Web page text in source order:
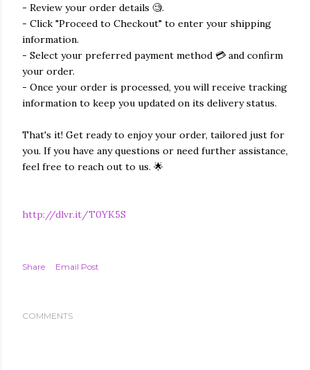
- Review your order details 🧐.
- Click "Proceed to Checkout" to enter your shipping
information.
- Select your preferred payment method 💳 and confirm
your order.
- Once your order is processed, you will receive tracking
information to keep you updated on its delivery status.
That's it! Get ready to enjoy your order, tailored just for
you. If you have any questions or need further assistance,
feel free to reach out to us. 🌟
http://dlvr.it/T0YK5S
Share Email Post
COMMENTS